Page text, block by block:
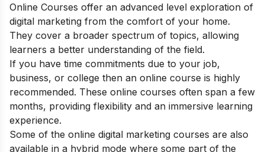
Online Courses offer an advanced level exploration of
digital marketing from the comfort of your home.
They cover a broader spectrum of topics, allowing
learners a better understanding of the field.
If you have time commitments due to your job,
business, or college then an online course is highly
recommended. These online courses often span a few
months, providing flexibility and an immersive learning
experience.
Some of the online digital marketing courses are also
available in a hybrid mode where some part of the